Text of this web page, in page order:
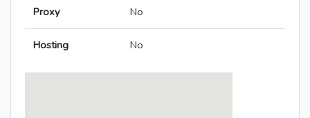
Proxy No
Hosting No